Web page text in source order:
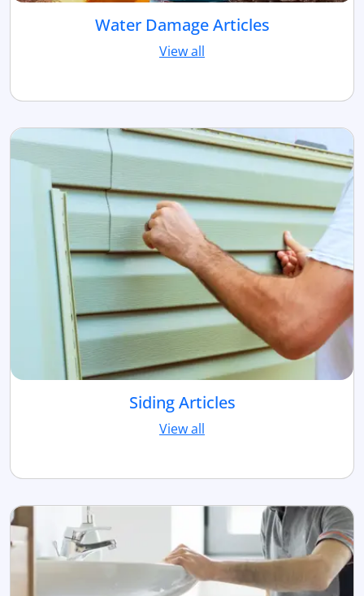
Water Damage Articles
View all
Siding Articles
View all